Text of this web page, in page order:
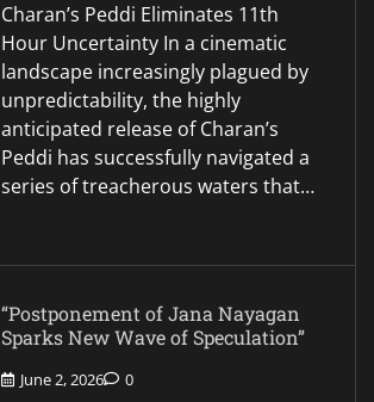
Charan’s Peddi Eliminates 11th
Hour Uncertainty In a cinematic
landscape increasingly plagued by
unpredictability, the highly
anticipated release of Charan’s
Peddi has successfully navigated a
series of treacherous waters that…
“Postponement of Jana Nayagan
Sparks New Wave of Speculation”
June 2, 2026 0